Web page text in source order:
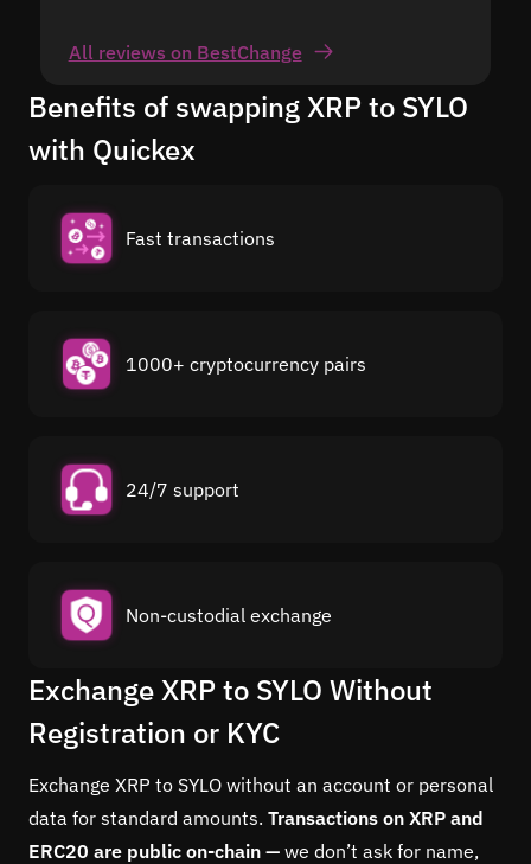
All reviews on BestChange
Benefits of swapping XRP to SYLO
with Quickex
Fast transactions
1000+ cryptocurrency pairs
24/7 support
Non-custodial exchange
Exchange XRP to SYLO Without
Registration or KYC
Exchange XRP to SYLO without an account or personal
data for standard amounts. Transactions on XRP and
ERC20 are public on-chain — we don’t ask for name,